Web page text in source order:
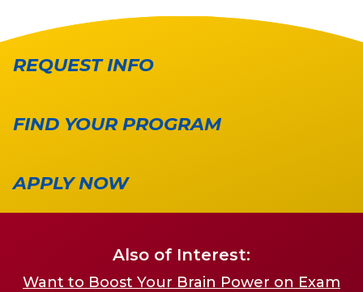
REQUEST INFO
FIND YOUR PROGRAM
APPLY NOW
Also of Interest:
Want to Boost Your Brain Power on Exam